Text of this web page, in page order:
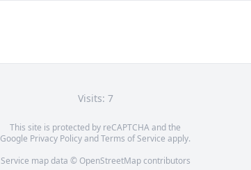
Visits: 7
This site is protected by reCAPTCHA and the
Google Privacy PolicyandTerms of Service apply.
Service map data © OpenStreetMapcontributors